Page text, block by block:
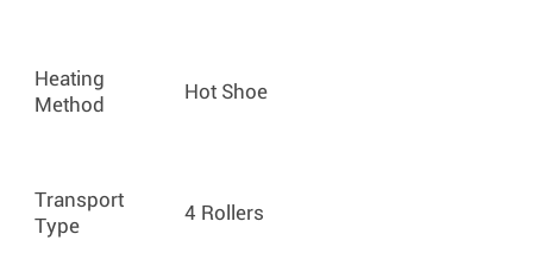
Heating
Method
Hot Shoe
Transport
Type
4 Rollers